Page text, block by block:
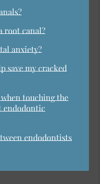
root canal?
anxiety?
save my cracked
touching the
endodontic
endodontists